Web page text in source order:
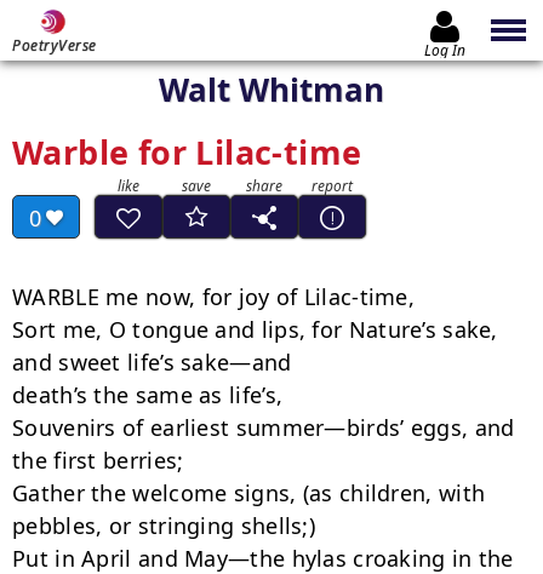
PoetryVerse Log In
Walt Whitman
Warble for Lilac-time
0
WARBLE me now, for joy of Lilac-time,
Sort me, O tongue and lips, for Nature’s sake,
and sweet life’s sake—and
death’s the same as life’s,
Souvenirs of earliest summer—birds’ eggs, and
the first berries;
Gather the welcome signs, (as children, with
pebbles, or stringing shells;)
Put in April and May—the hylas croaking in the